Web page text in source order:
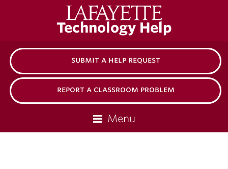
College
Technology Help
submit a help request
report a classroom problem
Menu